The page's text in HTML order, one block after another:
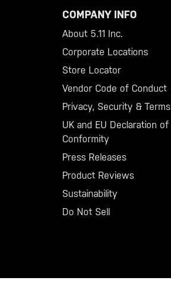
COMPANY INFO
About 5.11 Inc.
Corporate Locations
Store Locator
Vendor Code of Conduct
Privacy, Security & Terms
UK and EU Declaration of
Conformity
Press Releases
Product Reviews
Sustainability
Do Not Sell